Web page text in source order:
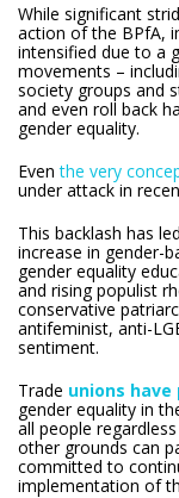
While significant
action of the BPfA,
intensified due to a
movements –
society groups and
and even roll back
gender equality.
Eventhe very
under attack in
This backlash has
increase in gender-
gender equality
and rising populist
conservative
antifeminist, anti-
sentiment.
Trade unions
gender equality in
all people
other grounds can
committed to
implementation of